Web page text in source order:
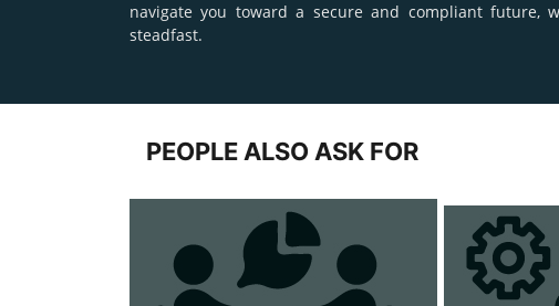
navigate you toward a secure and compliant future,
steadfast.
PEOPLE ALSO ASK FOR